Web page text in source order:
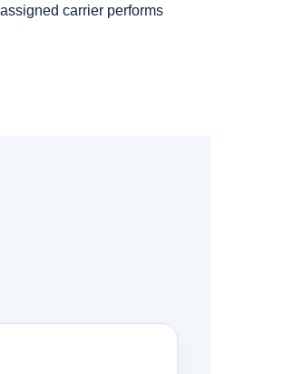
carrier performs